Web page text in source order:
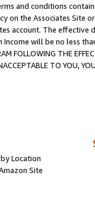
and conditions
on the Associates
account. The
Income will be no less
FOLLOWING THE
TO YOU,
Location
Site